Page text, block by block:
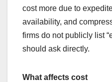
cost more due to
availability, and
firms do not publicly list
should ask directly.
What affects cost